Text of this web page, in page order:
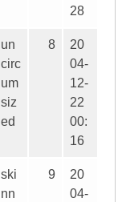
28
un
circ
um
siz
ed
8
20
04-
12-
22
00:
16
ski
nn
9
20
04-